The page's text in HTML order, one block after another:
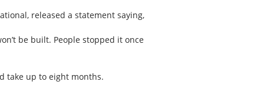
released a statement saying,
be built. People stopped it once
take up to eight months.